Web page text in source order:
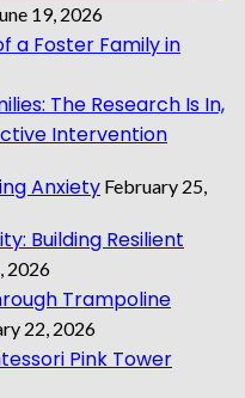
19, 2026
a Foster Family in
The Research Is In,
Intervention
Anxiety February 25,
Building Resilient
2026
Trampoline
22, 2026
Pink Tower